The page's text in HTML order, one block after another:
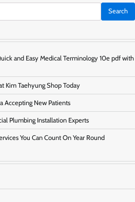
and Easy Medical Terminology 10e pdf with
Kim Taehyung Shop Today
Accepting New Patients
Plumbing Installation Experts
You Can Count On Year Round